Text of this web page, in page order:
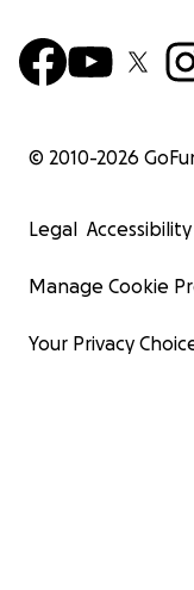
© 2010-2026
Legal
Manage Cookie
Your Privacy